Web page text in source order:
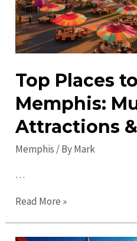
&
Sights
Top Places
Memphis:
Attractions
Memphis / ByMark
…
Top
to
Read More »